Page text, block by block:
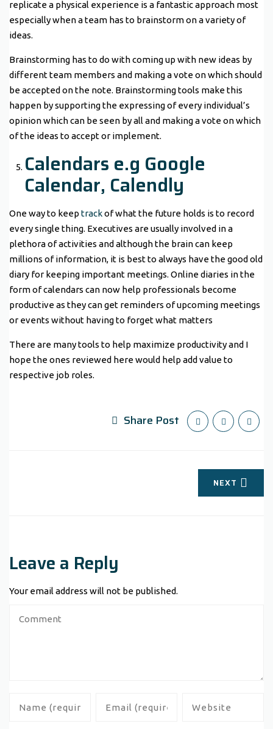
replicate a physical experience is a fantastic approach most
especially when a team has to brainstorm on a variety of
ideas.
Brainstorming has to do with coming up with new ideas by
different team members and making a vote on which should
be accepted on the note. Brainstorming tools make this
happen by supporting the expressing of every individual’s
opinion which can be seen by all and making a vote on which
of the ideas to accept or implement.
Calendars e.g Google
Calendar, Calendly
One way to keep trackof what the future holds is to record
every single thing. Executives are usually involved in a
plethora of activities and although the brain can keep
millions of information, it is best to always have the good old
diary for keeping important meetings. Online diaries in the
form of calendars can now help professionals become
productive as they can get reminders of upcoming meetings
or events without having to forget what matters
There are many tools to help maximize productivity and I
hope the ones reviewed here would help add value to
respective job roles.
Share Post
NEXT
Leave a Reply
Your email address will not be published.